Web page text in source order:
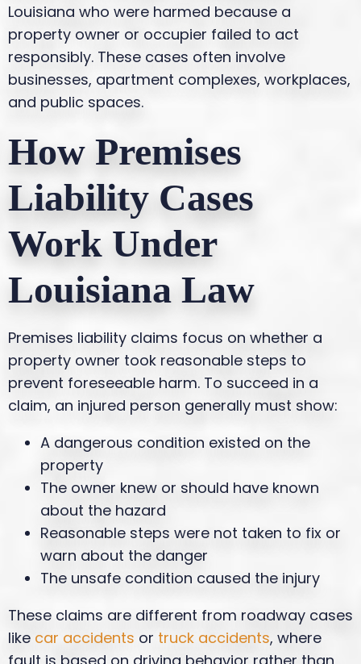
Louisiana who were harmed because a
property owner or occupier failed to act
responsibly. These cases often involve
businesses, apartment complexes, workplaces,
and public spaces.
How Premises
Liability Cases
Work Under
Louisiana Law
Premises liability claims focus on whether a
property owner took reasonable steps to
prevent foreseeable harm. To succeed in a
claim, an injured person generally must show:
A dangerous condition existed on the
property
The owner knew or should have known
about the hazard
Reasonable steps were not taken to fix or
warn about the danger
The unsafe condition caused the injury
These claims are different from roadway cases
like car accidents or truck accidents, where